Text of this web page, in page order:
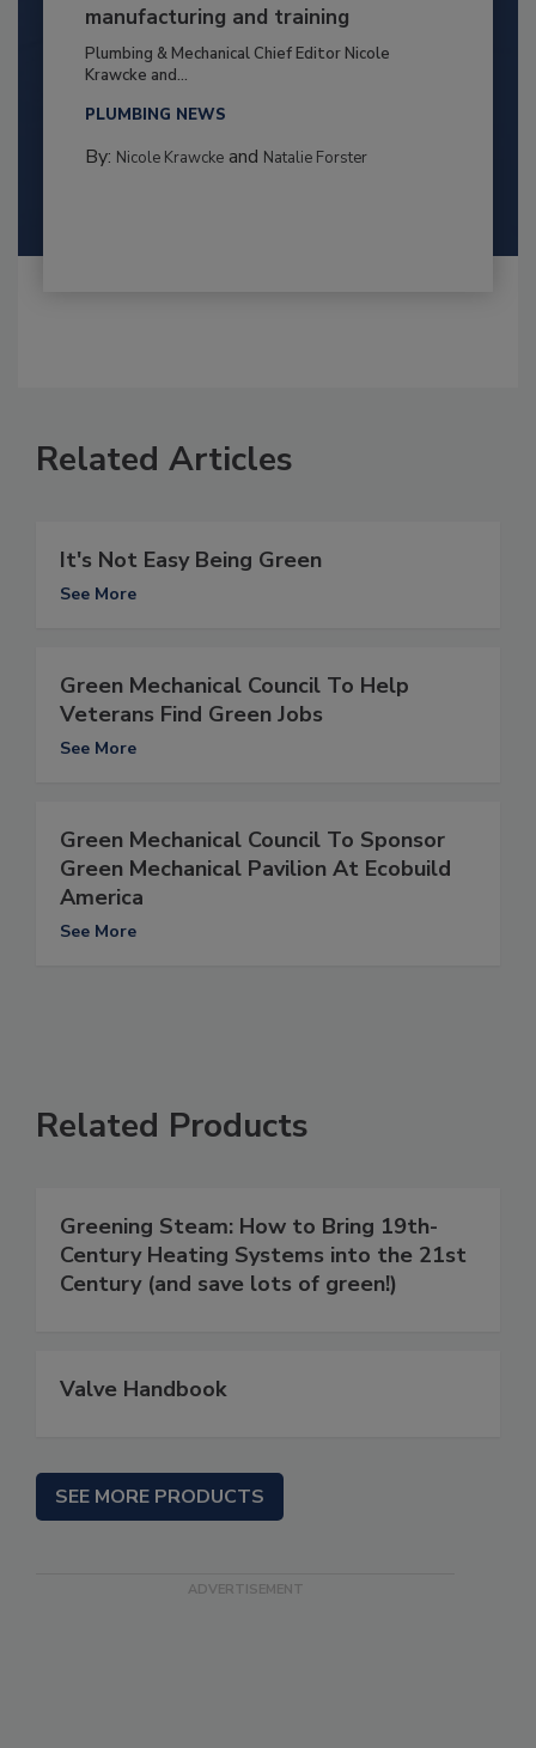
manufacturing and training
Plumbing & Mechanical Chief Editor Nicole
Krawcke and...
PLUMBING NEWS
By: Nicole Krawckeand Natalie Forster
Related Articles
It's Not Easy Being Green
See More
Green Mechanical Council To Help
Veterans Find Green Jobs
See More
Green Mechanical Council To Sponsor
Green Mechanical Pavilion At Ecobuild
America
See More
Related Products
Greening Steam: How to Bring 19th-
Century Heating Systems into the 21st
Century (and save lots of green!)
Valve Handbook
SEE MORE PRODUCTS